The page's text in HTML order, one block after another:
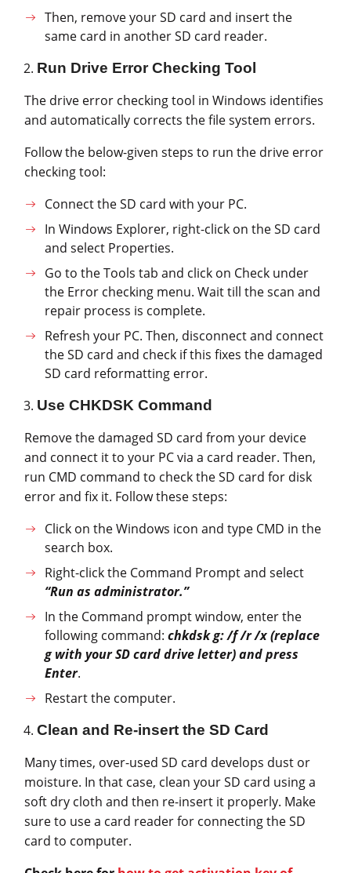
Then, remove your SD card and insert the
same card in another SD card reader.
Run Drive Error Checking Tool
The drive error checking tool in Windows identifies
and automatically corrects the file system errors.
Follow the below-given steps to run the drive error
checking tool:
Connect the SD card with your PC.
In Windows Explorer, right-click on the SD card
and select Properties.
Go to the Tools tab and click on Check under
the Error checking menu. Wait till the scan and
repair process is complete.
Refresh your PC. Then, disconnect and connect
the SD card and check if this fixes the damaged
SD card reformatting error.
Use CHKDSK Command
Remove the damaged SD card from your device
and connect it to your PC via a card reader. Then,
run CMD command to check the SD card for disk
error and fix it. Follow these steps:
Click on the Windows icon and type CMD in the
search box.
Right-click the Command Prompt and select
“Run as administrator.”
In the Command prompt window, enter the
following command: chkdsk g: /f /r /x (replace
g with your SD card drive letter) and press
Enter.
Restart the computer.
Clean and Re-insert the SD Card
Many times, over-used SD card develops dust or
moisture. In that case, clean your SD card using a
soft dry cloth and then re-insert it properly. Make
sure to use a card reader for connecting the SD
card to computer.